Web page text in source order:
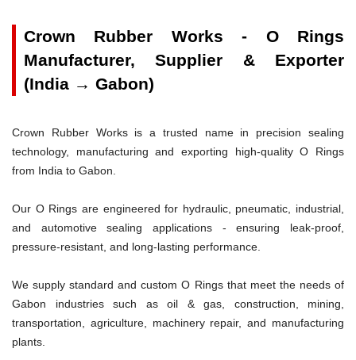
Crown Rubber Works - O Rings
Manufacturer, Supplier & Exporter
(India → Gabon)
Crown Rubber Works is a trusted name in precision sealing
technology, manufacturing and exporting high-quality O Rings
from India to Gabon.
Our O Rings are engineered for hydraulic, pneumatic, industrial,
and automotive sealing applications - ensuring leak-proof,
pressure-resistant, and long-lasting performance.
We supply standard and custom O Rings that meet the needs of
Gabon industries such as oil & gas, construction, mining,
transportation, agriculture, machinery repair, and manufacturing
plants.